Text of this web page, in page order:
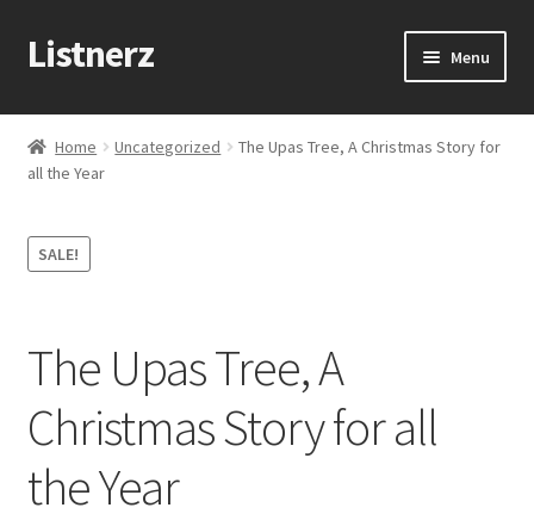
Skip
to
Skip
to
Listnerz Menu
Home
Blog
Cart
Contact Us
My account
Sample Page
Home Uncategorized
The Upas Tree, A Christmas Story for
all the Year
SALE!
The Upas Tree, A
Christmas Story for all
the Year